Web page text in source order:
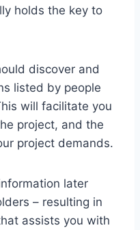
holds the key to
discover and
listed by people
will facilitate you
project, and the
project demands.
later
– resulting in
assists you with